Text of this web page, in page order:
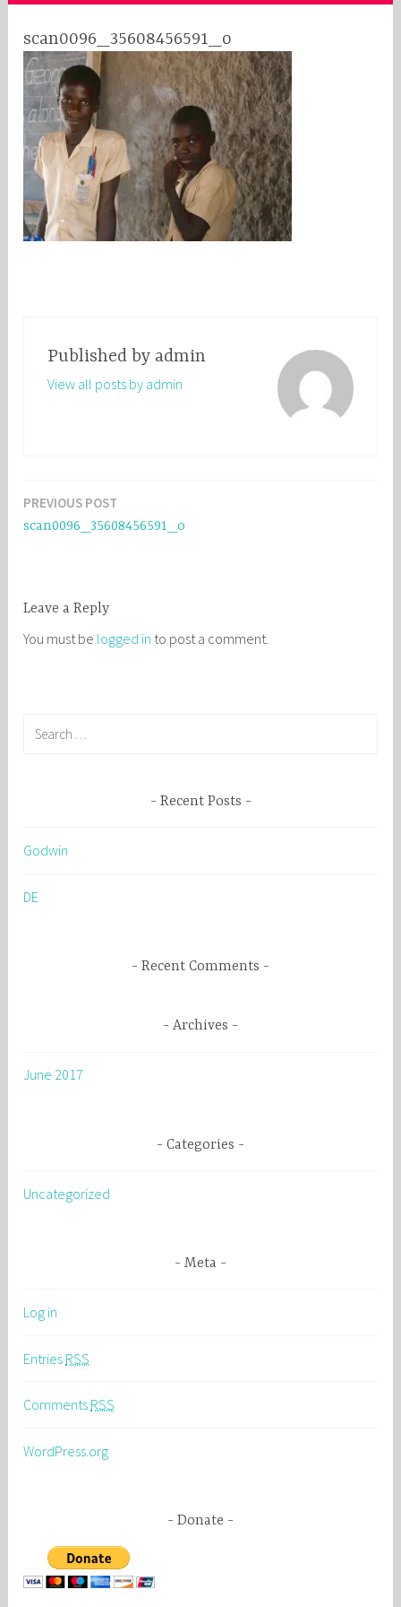
scan0096_35608456591_o
Published by admin
View all posts by admin
Post
PREVIOUS POST
scan0096_35608456591_o
Leave a Reply
You must be logged in to post a comment.
f
r
Recent Posts
Godwin
DE
Recent Comments
Archives
June 2017
Categories
Uncategorized
Meta
Log in
Entries RSS
Comments RSS
WordPress.org
Donate